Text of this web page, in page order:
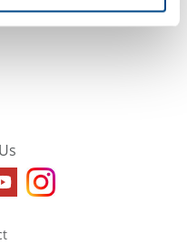
exciting times with you!